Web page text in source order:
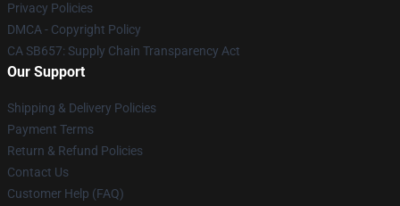
Privacy Policies
DMCA - Copyright Policy
CA SB657: Supply Chain Transparency Act
Our Support
Shipping & Delivery Policies
Payment Terms
Return & Refund Policies
Contact Us
Customer Help (FAQ)